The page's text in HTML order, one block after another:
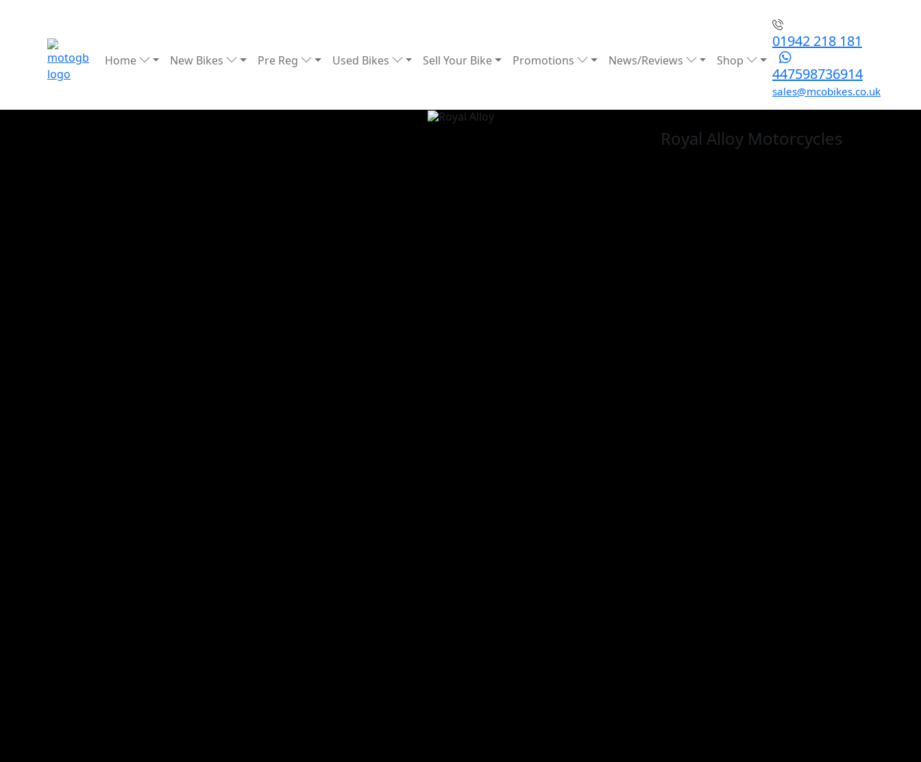
Home New Bikes Pre Reg Used Bikes Sell Your Bike Promotions News/Reviews Shop
01942 218 181
447598736914
sales@mcobikes.co.uk
Royal Alloy Motorcycles